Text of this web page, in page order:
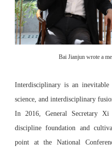
Bai Jianjun wrote a
Interdisciplinary is an
science, and interdisciplinary
In 2016, General Secretary Xi
discipline foundation and
point at the National